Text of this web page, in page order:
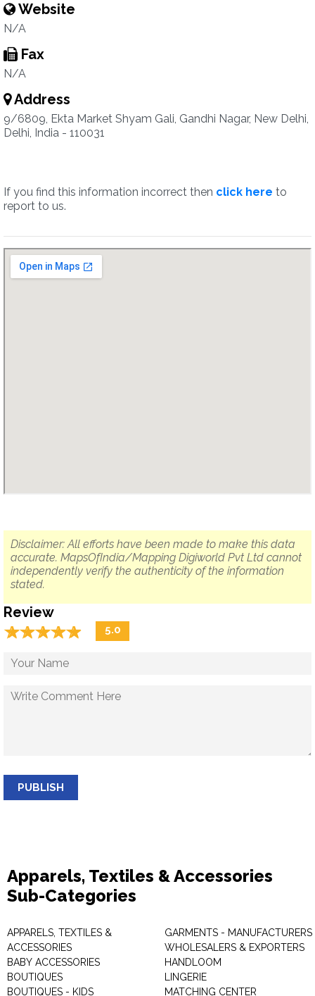
Website
N/A
Fax
N/A
Address
9/6809, Ekta Market Shyam Gali, Gandhi Nagar, New Delhi,
Delhi, India - 110031
If you find this information incorrect then click here to
report to us.
Disclaimer: All efforts have been made to make this data
accurate. MapsOfIndia/Mapping Digiworld Pvt Ltd cannot
independently verify the authenticity of the information
stated.
Review
☆☆☆☆☆
★★★★★ 5.0
PUBLISH
Apparels, Textiles & Accessories
Sub-Categories
APPARELS, TEXTILES &
ACCESSORIES
BABY ACCESSORIES
BOUTIQUES
BOUTIQUES - KIDS
GARMENTS - MANUFACTURERS
WHOLESALERS & EXPORTERS
HANDLOOM
LINGERIE
MATCHING CENTER